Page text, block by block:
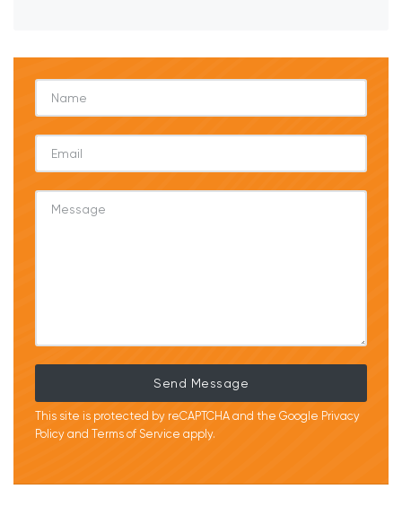
Send Message
This site is protected by reCAPTCHA and the Google Privacy
Policy and Terms of Service apply.